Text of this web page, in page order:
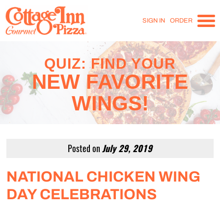
SIGN IN ORDER
QUIZ: FIND YOUR
NEW FAVORITE
WINGS!
Posted on July 29, 2019
NATIONAL CHICKEN WING
DAY CELEBRATIONS